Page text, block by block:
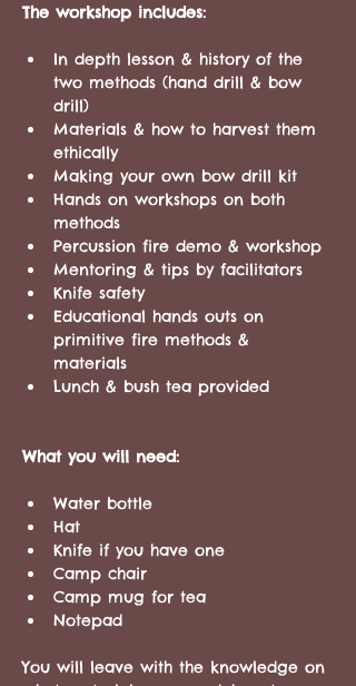
The workshop includes:
In depth lesson & history of the
two methods (hand drill & bow
drill)
Materials & how to harvest them
ethically
Making your own bow drill kit
Hands on workshops on both
methods
Percussion fire demo & workshop
Mentoring & tips by facilitators
Knife safety
Educational hands outs on
primitive fire methods &
materials
Lunch & bush tea provided
What you will need:
Water bottle
Hat
Knife if you have one
Camp chair
Camp mug for tea
Notepad
You will leave with the knowledge on